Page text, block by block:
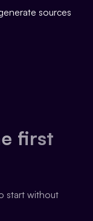
sources
first
start without